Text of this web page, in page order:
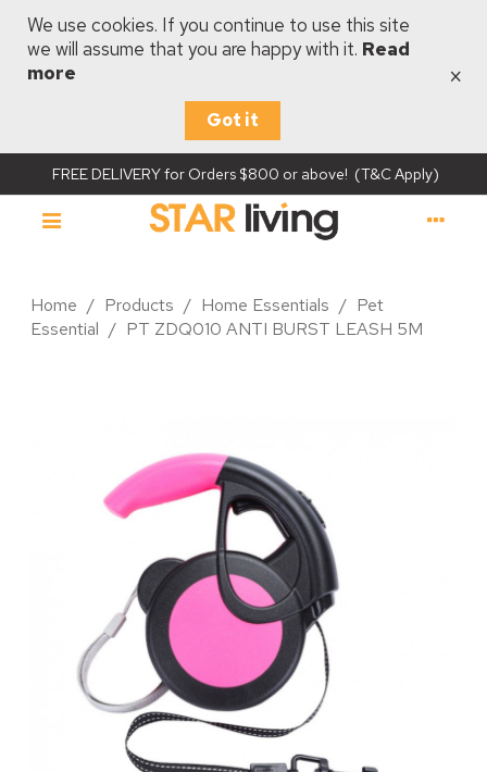
We use cookies. If you continue to use this site
we will assume that you are happy with it. Read
more
Got it
×
FREE DELIVERY for Orders $800 or above! (T&C Apply)
Home / Products / Home Essentials / Pet
Essential / PT ZDQ010 ANTI BURST LEASH 5M